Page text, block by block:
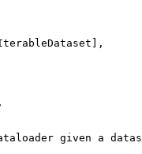
],
,
given a